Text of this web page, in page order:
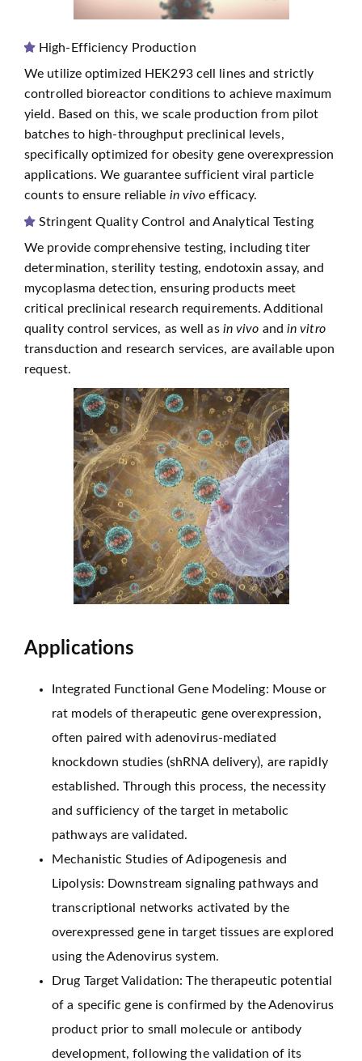
High-Efficiency Production
We utilize optimized HEK293 cell lines and strictly
controlled bioreactor conditions to achieve maximum
yield. Based on this, we scale production from pilot
batches to high-throughput preclinical levels,
specifically optimized for obesity gene overexpression
applications. We guarantee sufficient viral particle
counts to ensure reliable in vivo efficacy.
Stringent Quality Control and Analytical Testing
We provide comprehensive testing, including titer
determination, sterility testing, endotoxin assay, and
mycoplasma detection, ensuring products meet
critical preclinical research requirements. Additional
quality control services, as well as in vivo and in vitro
transduction and research services, are available upon
request.
Applications
Integrated Functional Gene Modeling: Mouse or
rat models of therapeutic gene overexpression,
often paired with adenovirus-mediated
knockdown studies (shRNA delivery), are rapidly
established. Through this process, the necessity
and sufficiency of the target in metabolic
pathways are validated.
Mechanistic Studies of Adipogenesis and
Lipolysis: Downstream signaling pathways and
transcriptional networks activated by the
overexpressed gene in target tissues are explored
using the Adenovirus system.
Drug Target Validation: The therapeutic potential
of a specific gene is confirmed by the Adenovirus
product prior to small molecule or antibody
development, following the validation of its